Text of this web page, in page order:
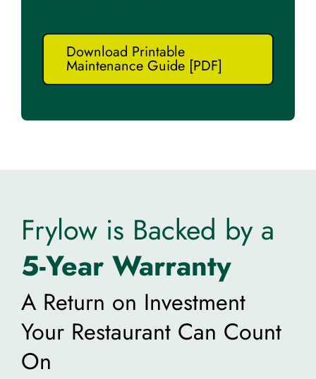
Download Printable
Maintenance Guide [PDF]
Frylow is Backed by a
5-Year Warranty
A Return on Investment
Your Restaurant Can Count
On